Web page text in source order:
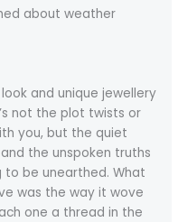
about weather
and unique jewellery
not the plot twists or
you, but the quiet
the unspoken truths
to be unearthed. What
was the way it wove
one a thread in the